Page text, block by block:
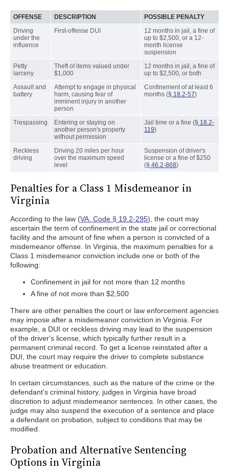
OFFENSE DESCRIPTION
POSSIBLE PENALTY
Driving
under the
influence
First-offense DUI
12 months in jail, a fine of
up to $2,500, or a 12-
month license
suspension
Petty
larceny
Theft of items valued under
$1,000
12 months in jail, a fine of
up to $2,500, or both
Assault and
battery
Attempt to engage in physical
harm, causing fear of
imminent injury in another
person
Confinement of at least 6
months (§ 18.2-57)
Trespassing
Entering or staying on
another person's property
without permission
Jail time or a fine (§ 18.2-
119)
Reckless
driving
Driving 20 miles per hour
over the maximum speed
level
Suspension of driver's
license or a fine of $250
(§ 46.2-868)
Penalties for a Class 1 Misdemeanor in
Virginia
According to the law (VA. Code § 19.2-295), the court may
ascertain the term of confinement in the state jail or correctional
facility and the amount of fine when a person is convicted of a
misdemeanor offense. In Virginia, the maximum penalties for a
Class 1 misdemeanor conviction include one or both of the
following:
Confinement in jail for not more than 12 months
A fine of not more than $2,500
There are other penalties the court or law enforcement agencies
may impose after a misdemeanor conviction in Virginia. For
example, a DUI or reckless driving may lead to the suspension
of the driver's license, which typically further result in a
permanent criminal record. To get a license reinstated after a
DUI, the court may require the driver to complete substance
abuse treatment or education.
In certain circumstances, such as the nature of the crime or the
defendant's criminal history, judges in Virginia have broad
discretion to adjust misdemeanor sentences. In other cases, the
judge may also suspend the execution of a sentence and place
a defendant on probation, subject to conditions that may be
modified.
Probation and Alternative Sentencing
Options in Virginia